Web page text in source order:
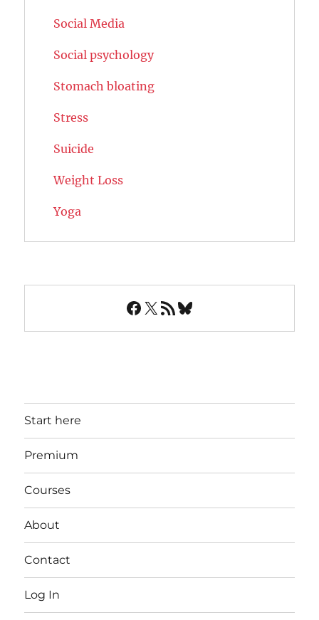
Social Media
Social psychology
Stomach bloating
Stress
Suicide
Weight Loss
Yoga
Facebook
X RSS FeedBluesky
Start here
Premium
Courses
About
Contact
Log In